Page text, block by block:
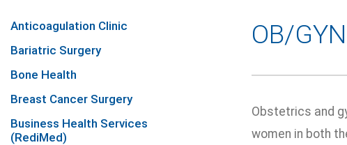
Anticoagulation Clinic
Bariatric Surgery
Bone Health
Breast Cancer Surgery
Business Health Services
(RediMed)
OB/GYN
Obstetrics and
women in both